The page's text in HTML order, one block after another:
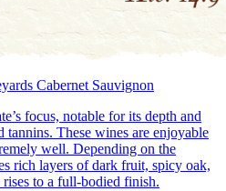
Cabernet Sauvignon
focus, notable for its depth and
These wines are enjoyable
well. Depending on the
rich layers of dark fruit, spicy oak,
to a full-bodied finish.